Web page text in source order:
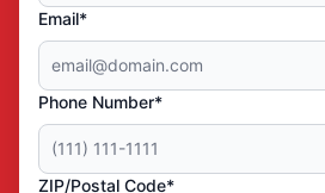
Email*
Phone Number*
ZIP/Postal Code*